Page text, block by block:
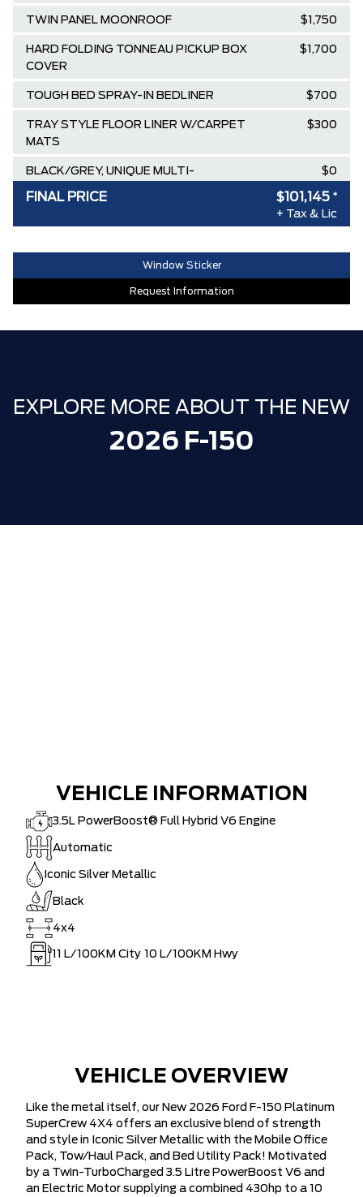
TWIN PANEL MOONROOF $1,750
HARD FOLDING TONNEAU PICKUP BOX
COVER
$1,700
TOUGH BED SPRAY-IN BEDLINER $700
TRAY STYLE FLOOR LINER W/CARPET
MATS
$300
BLACK/GREY, UNIQUE MULTI-
CONTOUR LEATHER BUCKET SEATS
$0
$0
TRANSMISSION: ELECTRONIC 10-
SPEED AUTOMATIC
$0
Ford Employee Pricing Discount -$14,015
Delivery Allowance
FINAL PRICE $101,145 *
+ Tax & Lic
Window Sticker
Request Information
EXPLORE MORE ABOUT THE NEW
2026 F-150
VEHICLE INFORMATION
3.5L PowerBoost® Full Hybrid V6 Engine
Automatic
Iconic Silver Metallic
Black
4x4
11 L/100KM City 10 L/100KM Hwy
VEHICLE OVERVIEW
Like the metal itself, our New 2026 Ford F-150 Platinum
SuperCrew 4X4 offers an exclusive blend of strength
and style in Iconic Silver Metallic with the Mobile Office
Pack, Tow/Haul Pack, and Bed Utility Pack! Motivated
by a Twin-TurboCharged 3.5 Litre PowerBoost V6 and
an Electric Motor supplying a combined 430hp to a 10